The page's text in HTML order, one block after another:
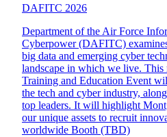
DAFITC 2026
Department of the Air Force
Cyberpower (DAFITC)
big data and emerging cyber
landscape in which we live.
Training and Education Event
the tech and cyber industry,
top leaders. It will highlight
our unique assets to recruit
worldwide Booth (TBD)